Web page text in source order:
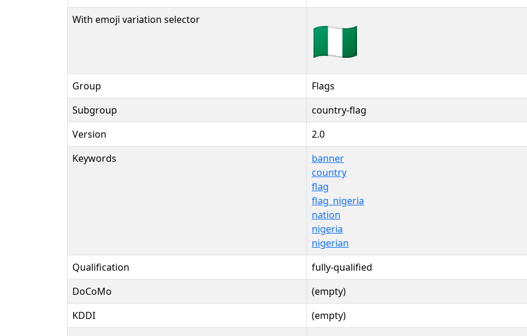
With emoji variation selector 🇳🇬️
Group
Flags
Subgroup
country-flag
Version
2.0
Keywords
banner
country
flag
flag_nigeria
nation
nigeria
nigerian
Qualification
fully-qualified
DoCoMo
(empty)
KDDI
(empty)